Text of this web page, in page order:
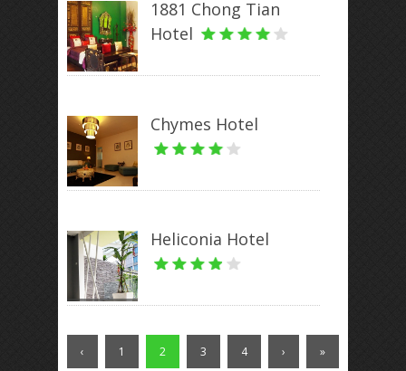
1881 Chong Tian
Hotel
Chymes Hotel
Heliconia Hotel
‹ 1 2 3 4 › »